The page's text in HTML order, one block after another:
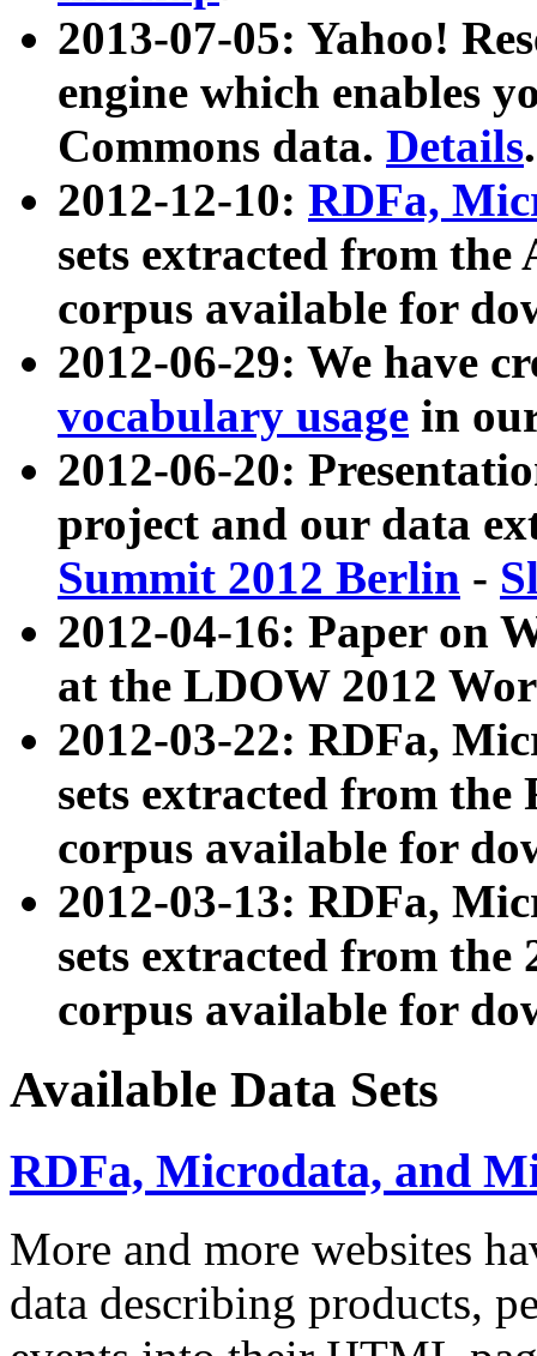
2013-07-05: Yahoo!
engine which enables
Commons data. Details.
2012-12-10: RDFa,
sets extracted from
corpus available for
2012-06-29: We have
vocabulary usage in
2012-06-20:
project and our data
Summit 2012 Berlin -
2012-04-16: Paper on
at the LDOW 2012
2012-03-22: RDFa,
sets extracted from
corpus available for
2012-03-13: RDFa,
sets extracted from the
corpus available for
Available Data Sets
RDFa, Microdata, and
More and more websites
data describing products,